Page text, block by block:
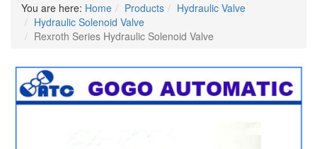
You are here: Home Products
Hydraulic Valve
Hydraulic Solenoid Valve
Rexroth Series Hydraulic Solenoid Valve